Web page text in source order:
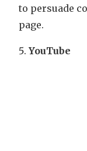
to persuade
page.
YouTube